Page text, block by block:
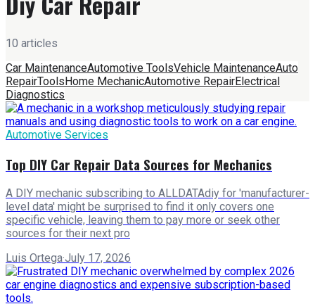
10 articles
Car MaintenanceAutomotive ToolsVehicle MaintenanceAuto
RepairToolsHome MechanicAutomotive RepairElectrical
Diagnostics
Automotive Services
Top DIY Car Repair Data Sources for Mechanics
A DIY mechanic subscribing to ALLDATAdiy for 'manufacturer-
level data' might be surprised to find it only covers one
specific vehicle, leaving them to pay more or seek other
sources for their next pro
Luis Ortega·July 17, 2026